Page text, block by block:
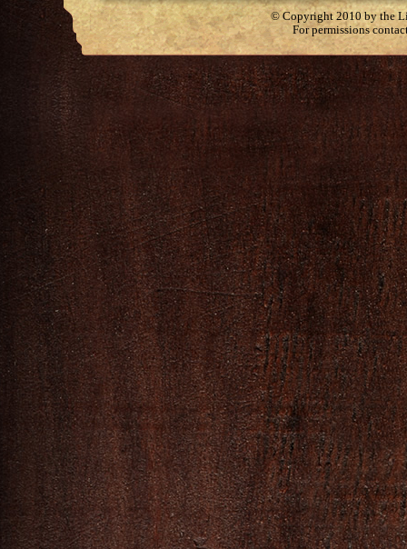
© Copyright 2010 by the
For permissions